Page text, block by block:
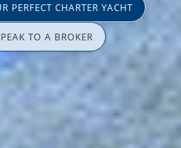
PERFECT CHARTER YACHT
TO A BROKER